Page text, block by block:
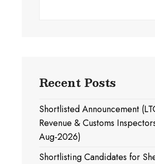
Recent Posts
Shortlisted Announcement
Revenue & Customs
Aug-2026)
Shortlisting Candidates for